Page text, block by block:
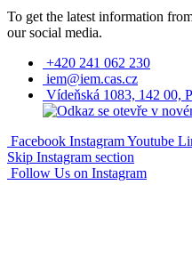
To get the latest information
our social media.
+420 241 062 230
iem@iem.cas.cz
Vídeňská 1083, 142 00,
Facebook InstagramYoutube
Skip Instagram section
Follow Us on Instagram